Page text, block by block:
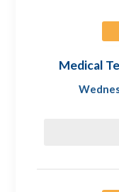
Medical